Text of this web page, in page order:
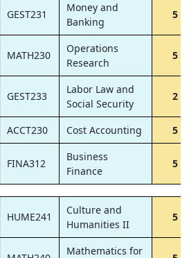
GEST231
Money and
Banking
5
MATH230
Operations
Research
5
GEST233
Labor Law and
Social Security
2
ACCT230 Cost Accounting 5
FINA312
Business
Finance
5
HUME241
Culture and
Humanities II
5
Mathematics for